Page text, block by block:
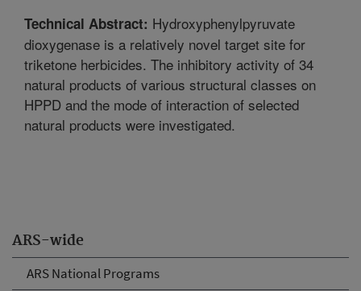
ARS-wide
ARS National Programs
Technical Abstract: Hydroxyphenylpyruvate
dioxygenase is a relatively novel target site for
triketone herbicides. The inhibitory activity of 34
natural products of various structural classes on
HPPD and the mode of interaction of selected
natural products were investigated.